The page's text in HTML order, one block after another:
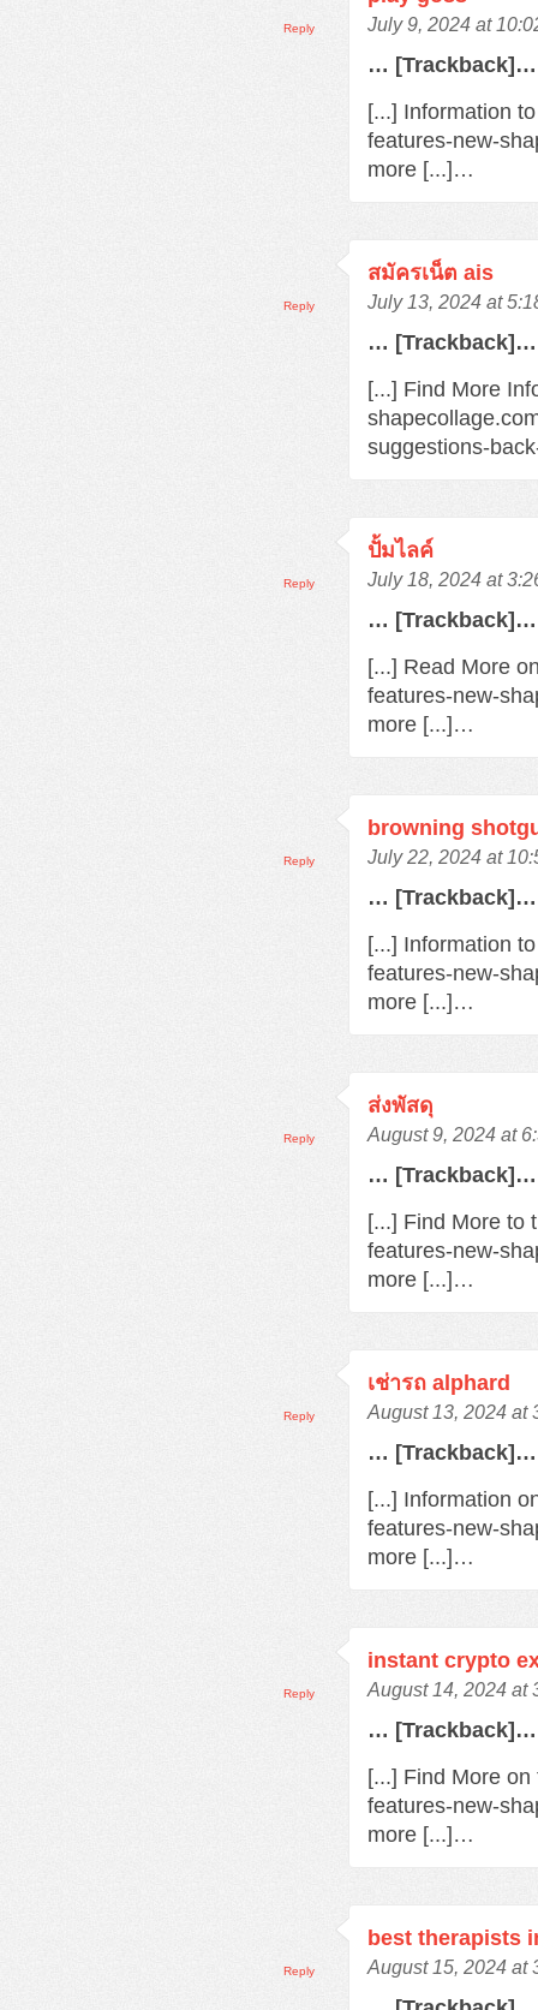
July 9, 2024 at
… [Trackback]…
[...] Information
features-new-
more [...]…
Reply
สมัครเน็ต ais
July 13, 2024 at
… [Trackback]…
[...] Find More
suggestions-
Reply
ปั้มไลค์
July 18, 2024 at
… [Trackback]…
[...] Read More
features-new-
more [...]…
Reply
browning
July 22, 2024 at
… [Trackback]…
[...] Information
features-new-
more [...]…
Reply
ส่งพัสดุ
August 9, 2024 at
… [Trackback]…
[...] Find More to
features-new-
more [...]…
Reply
เช่ารถ alphard
August 13, 2024 at
… [Trackback]…
[...] Information
features-new-
more [...]…
Reply
instant crypto
August 14, 2024 at
… [Trackback]…
[...] Find More
features-new-
more [...]…
Reply
best therapists
August 15, 2024 at
Reply